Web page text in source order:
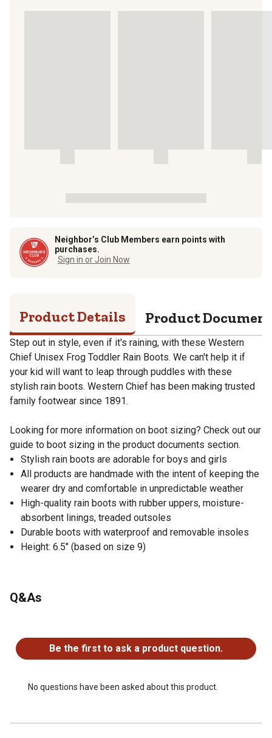
Neighbor’s Club Members earn points with
purchases.
Sign in or Join Now
Product Details Product
Step out in style, even if it's raining, with these Western
Chief Unisex Frog Toddler Rain Boots. We can't help it if
your kid will want to leap through puddles with these
stylish rain boots. Western Chief has been making trusted
family footwear since 1891.
Looking for more information on boot sizing? Check out our
guide to boot sizing in the product documents section.
Stylish rain boots are adorable for boys and girls
All products are handmade with the intent of keeping the
wearer dry and comfortable in unpredictable weather
High-quality rain boots with rubber uppers, moisture-
absorbent linings, treaded outsoles
Durable boots with waterproof and removable insoles
Height: 6.5" (based on size 9)
Q&As
Be the first to ask a product question.
No questions have been asked about this product.